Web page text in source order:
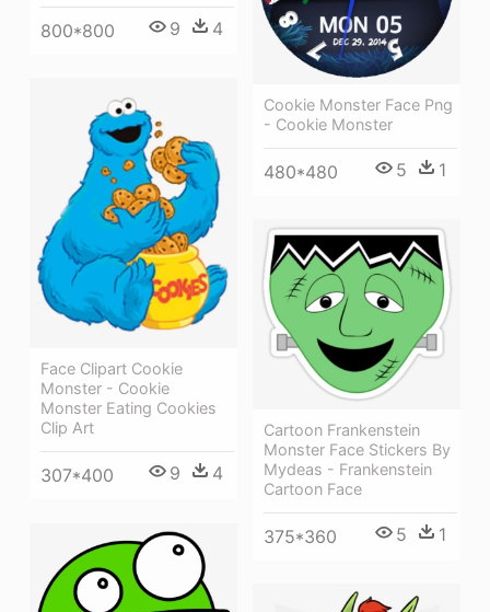
800*800 9 4
Cookie Monster Face Png
- Cookie Monster
480*480 5 1
Face Clipart Cookie
Monster - Cookie
Monster Eating Cookies
Clip Art
307*400 9 4
Cartoon Frankenstein
Monster Face Stickers By
Mydeas - Frankenstein
Cartoon Face
375*360 5 1